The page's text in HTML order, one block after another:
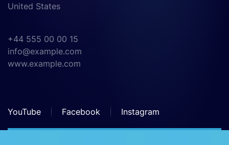
United States
+44 555 00 00 15
info@example.com
www.example.com
YouTube Facebook Instagram